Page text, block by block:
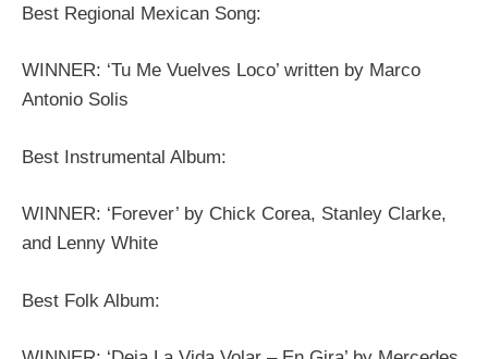
Best Regional Mexican Song:
WINNER: ‘Tu Me Vuelves Loco’ written by Marco
Antonio Solis
Best Instrumental Album:
WINNER: ‘Forever’ by Chick Corea, Stanley Clarke,
and Lenny White
Best Folk Album: